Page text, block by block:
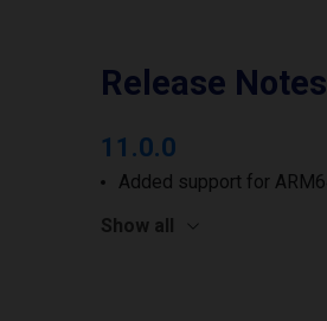
Release Notes
11.0.0
Added support for
Show all